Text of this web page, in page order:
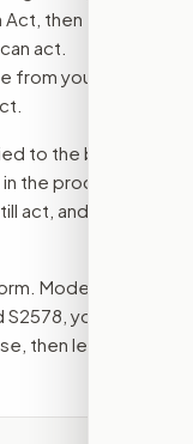
Act , then
act.
from your
to the bill
the process
act, and what
Modern
S2578 , your
then lets